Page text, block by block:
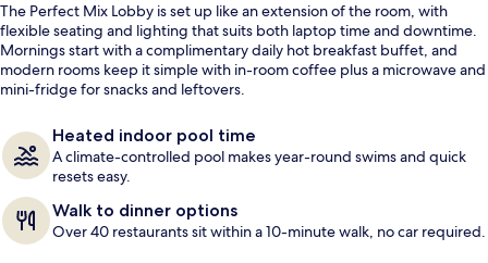
Indoor pool
The Perfect Mix Lobby is set up like an extension of the room, with
flexible seating and lighting that suits both laptop time and downtime.
Mornings start with a complimentary daily hot breakfast buffet, and
modern rooms keep it simple with in-room coffee plus a microwave and
mini-fridge for snacks and leftovers.
Heated indoor pool time
A climate-controlled pool makes year-round swims and quick
resets easy.
Walk to dinner options
Over 40 restaurants sit within a 10-minute walk, no car required.